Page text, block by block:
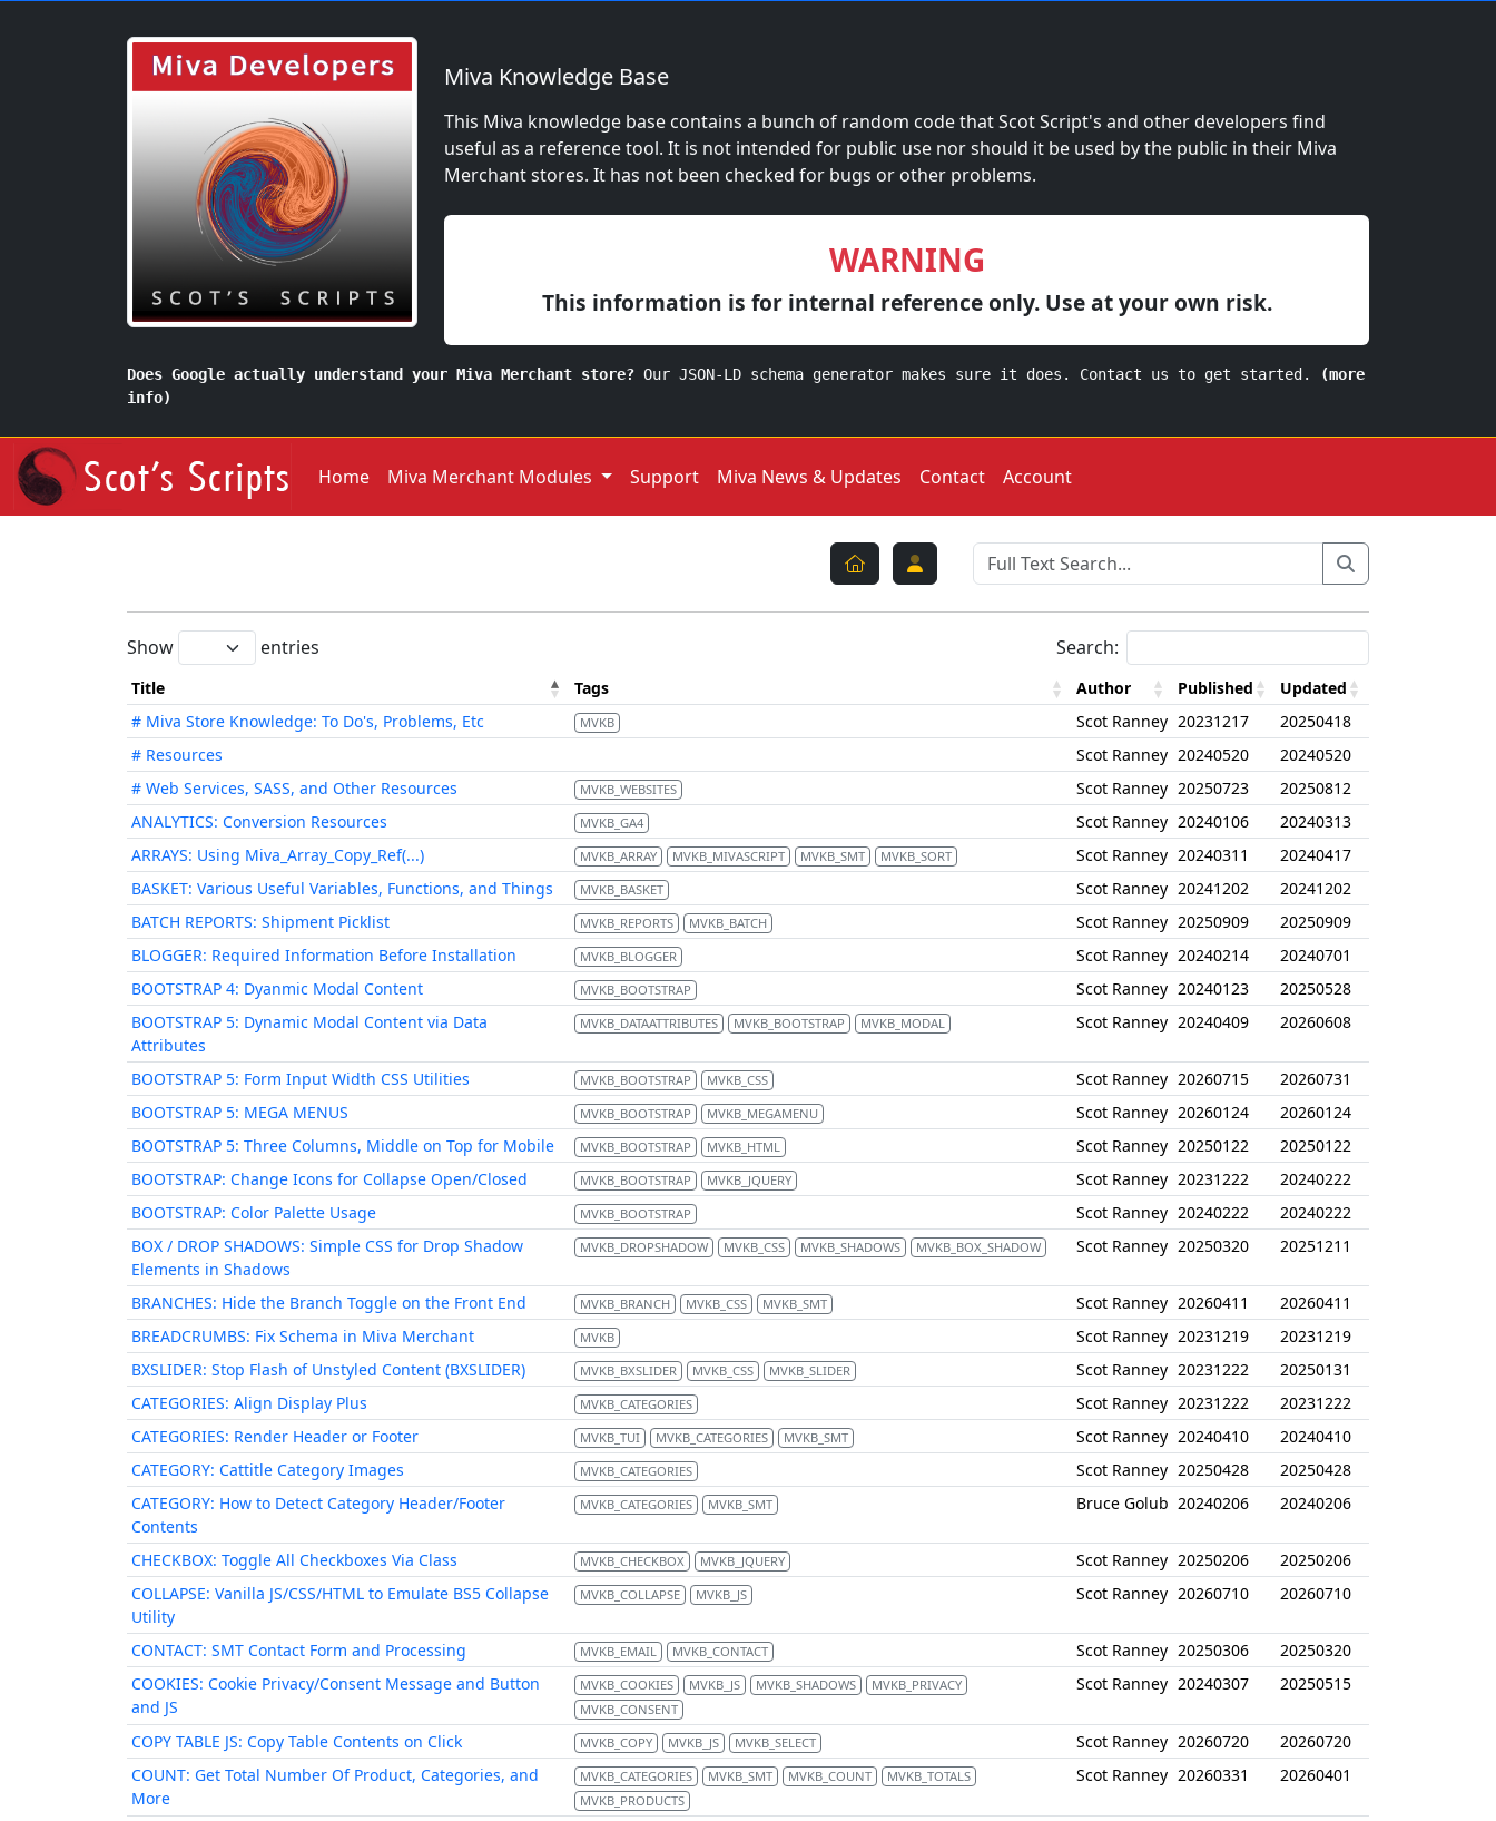
Miva Knowledge Base
This Miva knowledge base contains a bunch of random code that Scot Script's and other developers find
useful as a reference tool. It is not intended for public use nor should it be used by the public in their Miva
Merchant stores. It has not been checked for bugs or other problems.
WARNING
This information is for internal reference only. Use at your own risk.
Does Google actually understand your Miva Merchant store? Our JSON-LD schema generator makes sure it does. Contact us to get started.
(more
info)
Home Miva Merchant Modules Support Miva News & Updates Contact Account
Show entries Search:
Title Tags Author Published
Updated
# Miva Store Knowledge: To Do's, Problems, Etc
MVKB Scot Ranney 20231217
20250418
# Resources
Scot Ranney 20240520
20240520
# Web Services, SASS, and Other Resources
MVKB_WEBSITES Scot Ranney 20250723
20250812
ANALYTICS: Conversion Resources
MVKB_GA4 Scot Ranney 20240106
20240313
ARRAYS: Using Miva_Array_Copy_Ref(...)
MVKB_ARRAY MVKB_MIVASCRIPT MVKB_SMT MVKB_SORT Scot Ranney 20240311
20240417
BASKET: Various Useful Variables, Functions, and Things
MVKB_BASKET Scot Ranney 20241202
20241202
BATCH REPORTS: Shipment Picklist
MVKB_REPORTS MVKB_BATCH Scot Ranney 20250909
20250909
BLOGGER: Required Information Before Installation
MVKB_BLOGGER Scot Ranney 20240214
20240701
BOOTSTRAP 4: Dyanmic Modal Content
MVKB_BOOTSTRAP Scot Ranney 20240123
20250528
BOOTSTRAP 5: Dynamic Modal Content via Data
Attributes
MVKB_DATAATTRIBUTES MVKB_BOOTSTRAP MVKB_MODAL Scot Ranney 20240409 20260608
BOOTSTRAP 5: Form Input Width CSS Utilities MVKB_BOOTSTRAP MVKB_CSS Scot Ranney 20260715
20260731
BOOTSTRAP 5: MEGA MENUS
MVKB_BOOTSTRAP MVKB_MEGAMENU Scot Ranney 20260124
20260124
BOOTSTRAP 5: Three Columns, Middle on Top for Mobile
MVKB_BOOTSTRAP MVKB_HTML Scot Ranney 20250122
20250122
BOOTSTRAP: Change Icons for Collapse Open/Closed
MVKB_BOOTSTRAP MVKB_JQUERY Scot Ranney 20231222
20240222
BOOTSTRAP: Color Palette Usage
MVKB_BOOTSTRAP Scot Ranney 20240222
20240222
BOX / DROP SHADOWS: Simple CSS for Drop Shadow
Elements in Shadows
MVKB_DROPSHADOW MVKB_CSS MVKB_SHADOWS MVKB_BOX_SHADOW Scot Ranney 20250320 20251211
BRANCHES: Hide the Branch Toggle on the Front End MVKB_BRANCH MVKB_CSS MVKB_SMT Scot Ranney 20260411
20260411
BREADCRUMBS: Fix Schema in Miva Merchant
MVKB Scot Ranney 20231219
20231219
BXSLIDER: Stop Flash of Unstyled Content (BXSLIDER)
MVKB_BXSLIDER MVKB_CSS MVKB_SLIDER Scot Ranney 20231222
20250131
CATEGORIES: Align Display Plus
MVKB_CATEGORIES Scot Ranney 20231222
20231222
CATEGORIES: Render Header or Footer
MVKB_TUI MVKB_CATEGORIES MVKB_SMT Scot Ranney 20240410
20240410
CATEGORY: Cattitle Category Images
MVKB_CATEGORIES Scot Ranney 20250428
20250428
CATEGORY: How to Detect Category Header/Footer
Contents
MVKB_CATEGORIES MVKB_SMT Bruce Golub 20240206 20240206
CHECKBOX: Toggle All Checkboxes Via Class MVKB_CHECKBOX MVKB_JQUERY Scot Ranney 20250206
20250206
COLLAPSE: Vanilla JS/CSS/HTML to Emulate BS5 Collapse
Utility
MVKB_COLLAPSE MVKB_JS Scot Ranney 20260710 20260710
CONTACT: SMT Contact Form and Processing MVKB_EMAIL MVKB_CONTACT Scot Ranney 20250306
20250320
COOKIES: Cookie Privacy/Consent Message and Button
and JS
MVKB_COOKIES MVKB_JS MVKB_SHADOWS
MVKB_PRIVACY
MVKB_CONSENT
Scot Ranney 20240307 20250515
COPY TABLE JS: Copy Table Contents on Click MVKB_COPY MVKB_JS MVKB_SELECT Scot Ranney 20260720
20260720
COUNT: Get Total Number Of Product, Categories, and
More
MVKB_CATEGORIES MVKB_SMT MVKB_COUNT
MVKB_TOTALS
MVKB_PRODUCTS
Scot Ranney 20260331 20260401